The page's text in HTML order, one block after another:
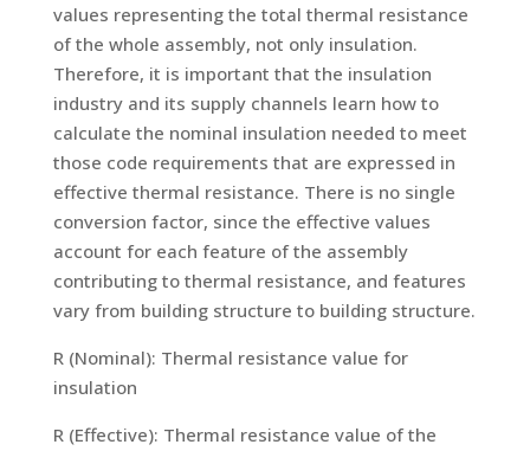
values representing the total thermal resistance
of the whole assembly, not only insulation.
Therefore, it is important that the insulation
industry and its supply channels learn how to
calculate the nominal insulation needed to meet
those code requirements that are expressed in
effective thermal resistance. There is no single
conversion factor, since the effective values
account for each feature of the assembly
contributing to thermal resistance, and features
vary from building structure to building structure.
R (Nominal): Thermal resistance value for
insulation
R (Effective): Thermal resistance value of the